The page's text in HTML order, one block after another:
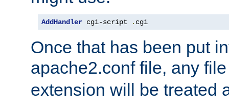
AddHandler cgi-script . cgi
Once that has been put
apache2.conf file, any
extension will be treated